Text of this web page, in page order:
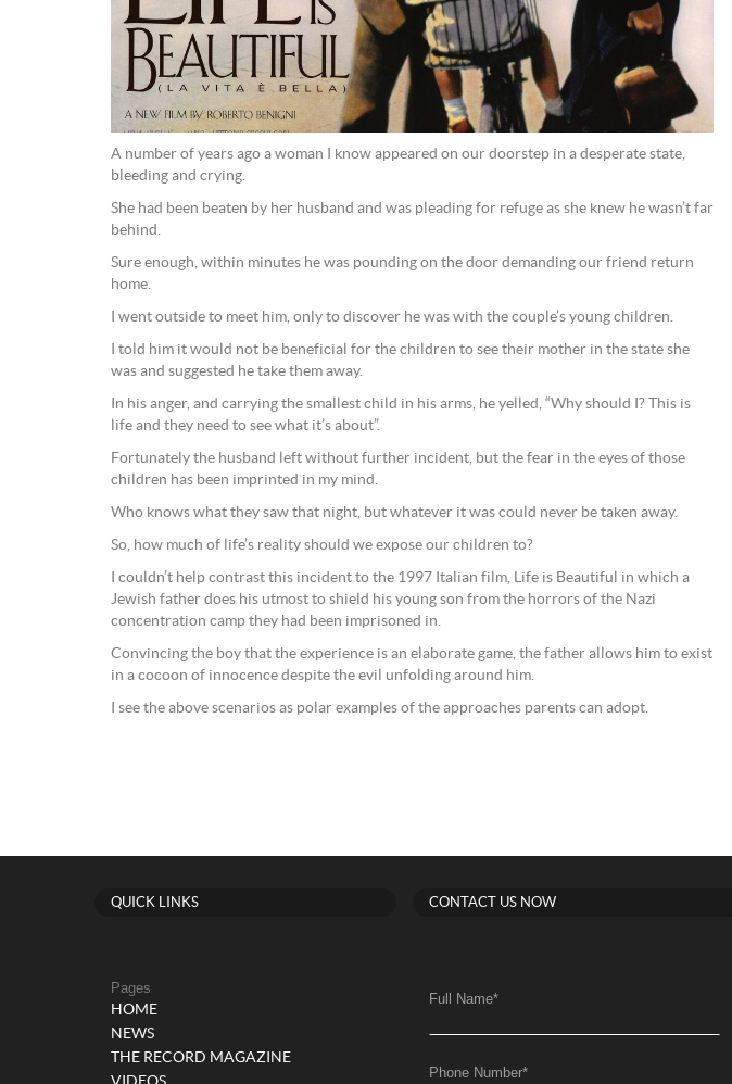
A number of years ago a woman I know appeared on our doorstep in a desperate state,
bleeding and crying.
She had been beaten by her husband and was pleading for refuge as she knew he wasn’t far
behind.
Sure enough, within minutes he was pounding on the door demanding our friend return
home.
I went outside to meet him, only to discover he was with the couple’s young children.
I told him it would not be beneficial for the children to see their mother in the state she
was and suggested he take them away.
In his anger, and carrying the smallest child in his arms, he yelled, “Why should I? This is
life and they need to see what it’s about”.
Fortunately the husband left without further incident, but the fear in the eyes of those
children has been imprinted in my mind.
Who knows what they saw that night, but whatever it was could never be taken away.
So, how much of life’s reality should we expose our children to?
I couldn’t help contrast this incident to the 1997 Italian film, Life is Beautiful in which a
Jewish father does his utmost to shield his young son from the horrors of the Nazi
concentration camp they had been imprisoned in.
Convincing the boy that the experience is an elaborate game, the father allows him to exist
in a cocoon of innocence despite the evil unfolding around him.
I see the above scenarios as polar examples of the approaches parents can adopt.
QUICK LINKS
Pages
HOME
NEWS
THE RECORD MAGAZINE
CONTACT US NOW
Full Name*
Phone Number*